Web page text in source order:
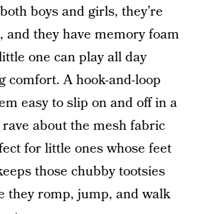
boys and girls, they’re
they have memory foam
one can play all day
comfort. A hook-and-loop
easy to slip on and off in a
about the mesh fabric
for little ones whose feet
those chubby tootsies
they romp, jump, and walk